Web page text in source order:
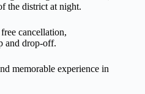
the district at night.
cancellation,
and drop-off.
memorable experience in